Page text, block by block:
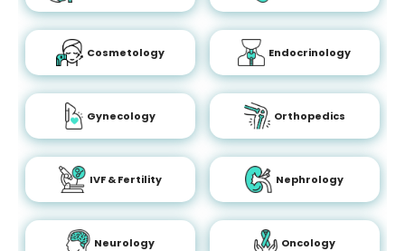
Cosmetology Endocrinology
Gynecology Orthopedics
IVF & Fertility Nephrology
Neurology Oncology